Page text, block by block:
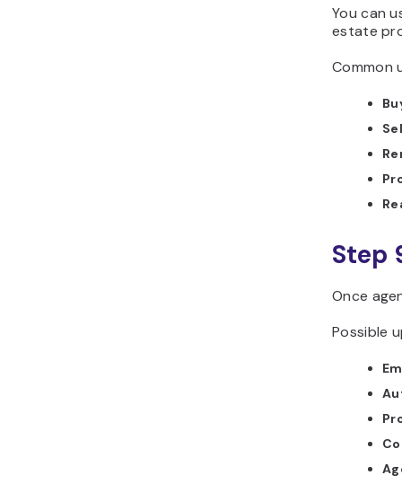
You can
estate
Common
Step
Once
Possible